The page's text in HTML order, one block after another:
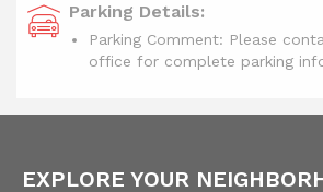
Parking Details:
Parking Comment: Please
office for complete parking
EXPLORE YOUR